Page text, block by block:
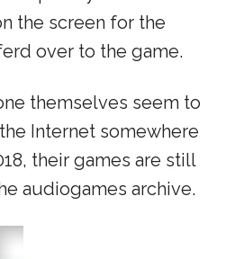
the screen for the
over to the game.
themselves seem to
Internet somewhere
their games are still
audiogames archive.